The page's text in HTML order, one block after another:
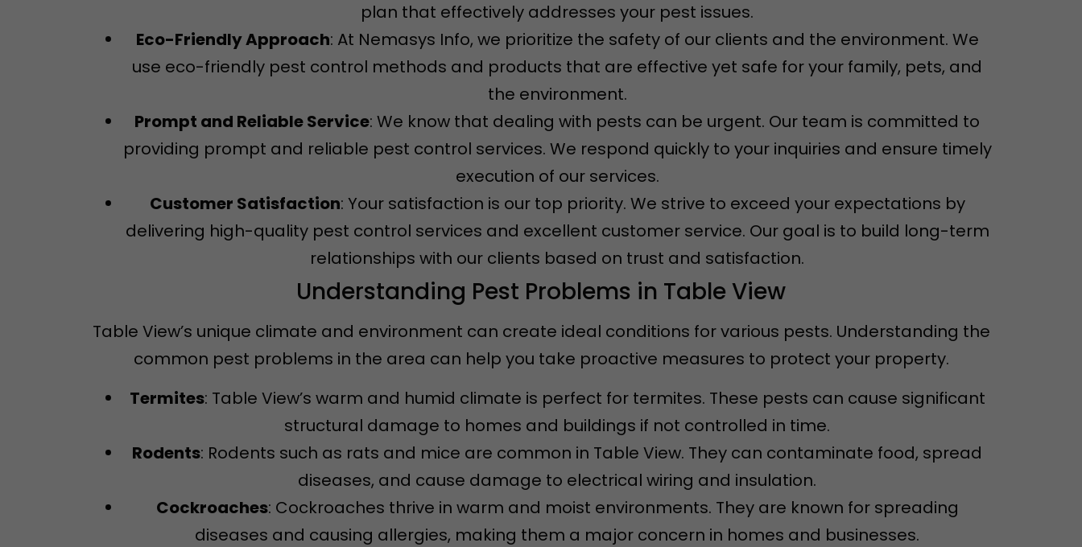
plan that effectively addresses your pest issues.
Eco-Friendly Approach: At Nemasys Info, we prioritize the safety of our clients and the environment. We
use eco-friendly pest control methods and products that are effective yet safe for your family, pets, and
the environment.
Prompt and Reliable Service: We know that dealing with pests can be urgent. Our team is committed to
providing prompt and reliable pest control services. We respond quickly to your inquiries and ensure timely
execution of our services.
Customer Satisfaction: Your satisfaction is our top priority. We strive to exceed your expectations by
delivering high-quality pest control services and excellent customer service. Our goal is to build long-term
relationships with our clients based on trust and satisfaction.
Understanding Pest Problems in Table View
Table View’s unique climate and environment can create ideal conditions for various pests. Understanding the
common pest problems in the area can help you take proactive measures to protect your property.
Termites: Table View’s warm and humid climate is perfect for termites. These pests can cause significant
structural damage to homes and buildings if not controlled in time.
Rodents: Rodents such as rats and mice are common in Table View. They can contaminate food, spread
diseases, and cause damage to electrical wiring and insulation.
Cockroaches: Cockroaches thrive in warm and moist environments. They are known for spreading
diseases and causing allergies, making them a major concern in homes and businesses.